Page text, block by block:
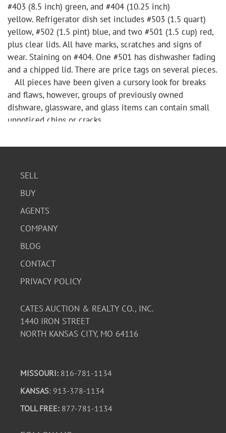
#403 (8.5 inch) green, and #404 (10.25 inch)
yellow. Refrigerator dish set includes #503 (1.5 quart)
yellow, #502 (1.5 pint) blue, and two #501 (1.5 cup) red,
plus clear lids. All have marks, scratches and signs of
wear. Staining on #404. One #501 has dishwasher fading
and a chipped lid. There are price tags on several pieces.
All pieces have been given a cursory look for breaks
and flaws, however, groups of previously owned
dishware, glassware, and glass items can contain small
unnoticed chips or cracks.
SELL
BUY
AGENTS
COMPANY
BLOG
CONTACT
PRIVACY POLICY
CATES AUCTION & REALTY CO., INC.
1440 IRON STREET
NORTH KANSAS CITY, MO 64116
MISSOURI: 816-781-1134
KANSAS: 913-378-1134
TOLL FREE: 877-781-1134